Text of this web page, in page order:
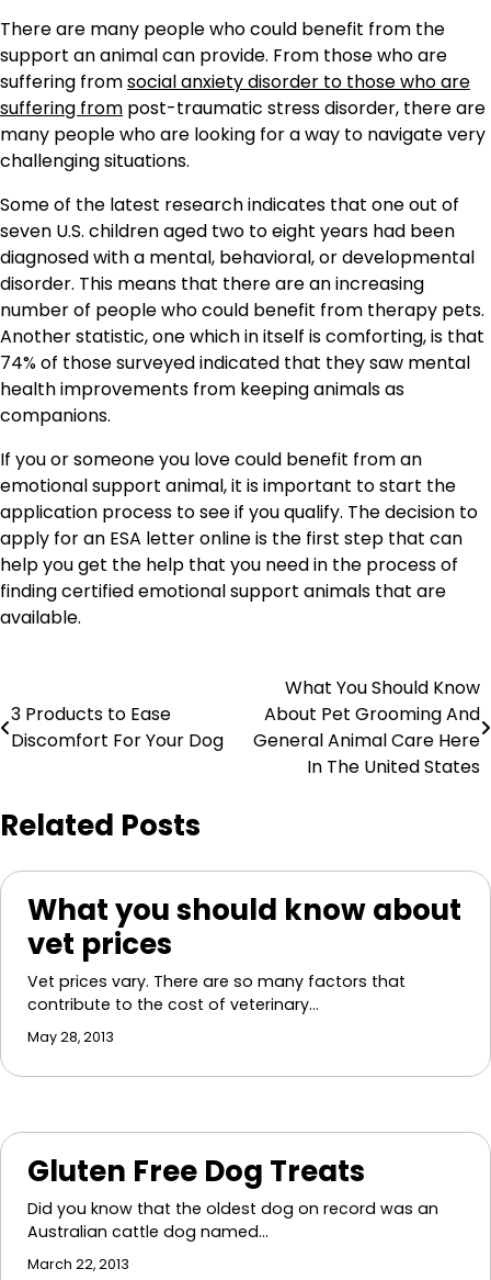
There are many people who could benefit from the
support an animal can provide. From those who are
suffering fromsocial anxiety disorder to those who are
suffering from post-traumatic stress disorder, there are
many people who are looking for a way to navigate very
challenging situations.
Some of the latest research indicates that one out of
seven U.S. children aged two to eight years had been
diagnosed with a mental, behavioral, or developmental
disorder. This means that there are an increasing
number of people who could benefit from therapy pets.
Another statistic, one which in itself is comforting, is that
74% of those surveyed indicated that they saw mental
health improvements from keeping animals as
companions.
If you or someone you love could benefit from an
emotional support animal, it is important to start the
application process to see if you qualify. The decision to
apply for an ESA letter online is the first step that can
help you get the help that you need in the process of
finding certified emotional support animals that are
available.
navigation
3 Products to Ease
Discomfort For Your Dog
What You Should Know
About Pet Grooming And
General Animal Care Here
In The United States
Related Posts
What you should know about
vet prices
Vet prices vary. There are so many factors that
contribute to the cost of veterinary…
May 28, 2013
Gluten Free Dog Treats
Did you know that the oldest dog on record was an
Australian cattle dog named…
March 22, 2013